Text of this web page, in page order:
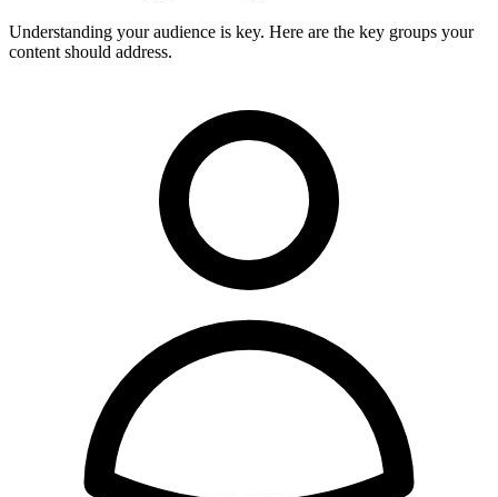
Understanding your audience is key. Here are the key groups your
content should address.